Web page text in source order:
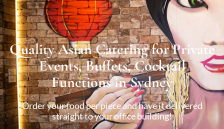
Quality Asian Catering for Private
Events, Buffets, Cocktail
Functions in Sydney
Order your food per piece and have it delivered
straight to your office building!